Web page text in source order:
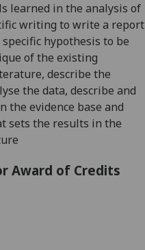
learned in the analysis of
writing to write a report
hypothesis to be
of the existing
describe the
the data, describe and
the evidence base and
sets the results in the
Award of Credits